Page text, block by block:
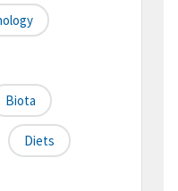
Biota
Diets